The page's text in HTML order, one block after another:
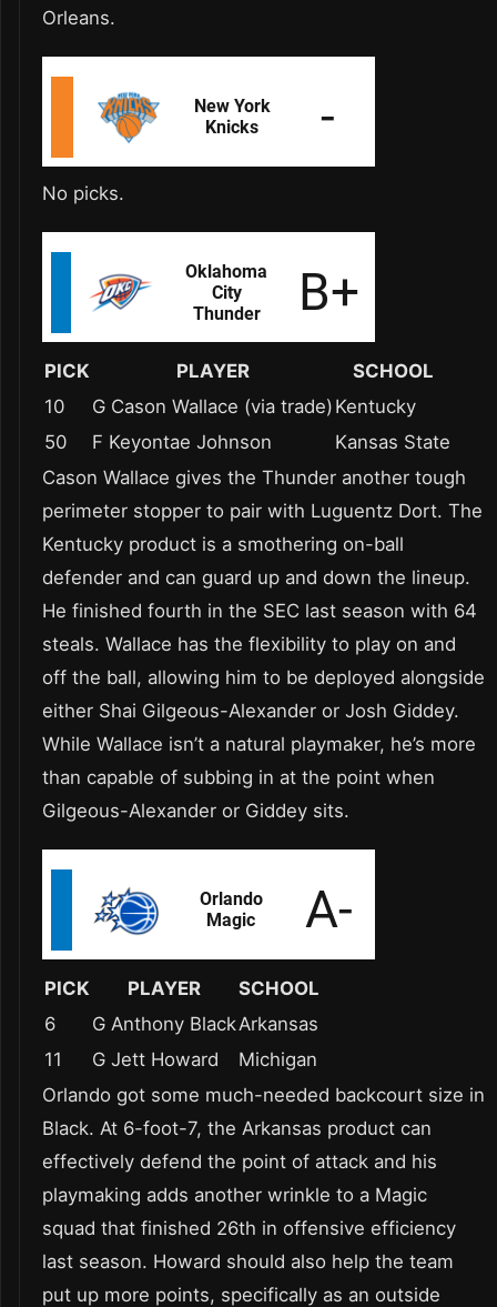
Orleans.
No picks.
PICK PLAYER
SCHOOL
10
G Cason Wallace (via trade) Kentucky
50
F Keyontae Johnson
Kansas State
Cason Wallace gives the Thunder another tough
perimeter stopper to pair with Luguentz Dort. The
Kentucky product is a smothering on-ball
defender and can guard up and down the lineup.
He finished fourth in the SEC last season with 64
steals. Wallace has the flexibility to play on and
off the ball, allowing him to be deployed alongside
either Shai Gilgeous-Alexander or Josh Giddey.
While Wallace isn’t a natural playmaker, he’s more
than capable of subbing in at the point when
Gilgeous-Alexander or Giddey sits.
PICK PLAYER
SCHOOL
6
G Anthony Black Arkansas
11
G Jett Howard
Michigan
Orlando got some much-needed backcourt size in
Black. At 6-foot-7, the Arkansas product can
effectively defend the point of attack and his
playmaking adds another wrinkle to a Magic
squad that finished 26th in offensive efficiency
last season. Howard should also help the team
put up more points, specifically as an outside